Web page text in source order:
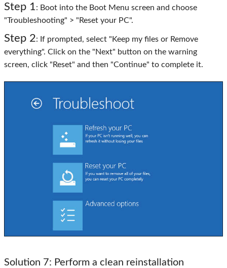
Step 1: Boot into the Boot Menu screen and choose
"Troubleshooting" > "Reset your PC".
Step 2: If prompted, select "Keep my files or Remove
everything". Click on the "Next" button on the warning
screen, click "Reset" and then "Continue" to complete it.
Solution 7: Perform a clean reinstallation